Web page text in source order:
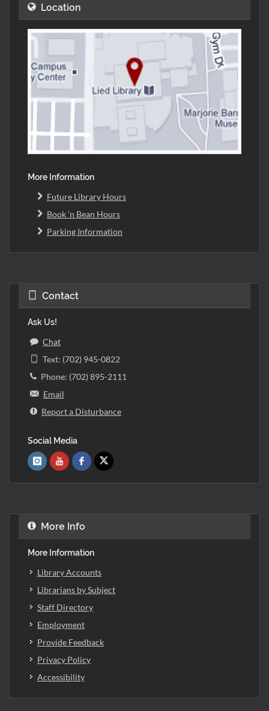
Location
More Information
Future Library Hours
Book 'n Bean Hours
Parking Information
Contact
Ask Us!
Chat
Text: (702) 945-0822
Phone: (702) 895-2111
Email
Report a Disturbance
Social Media
More Info
More Information
Library Accounts
Librarians by Subject
Staff Directory
Employment
Provide Feedback
Privacy Policy
Accessibility